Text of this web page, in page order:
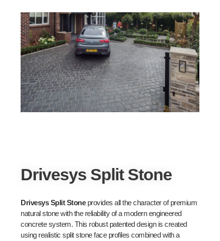
Drivesys Split Stone
Drivesys Split Stoneprovides all the character of premium
natural stone with the reliability of a modern engineered
concrete system. This robust patented design is created
using realistic split stone face profiles combined with a